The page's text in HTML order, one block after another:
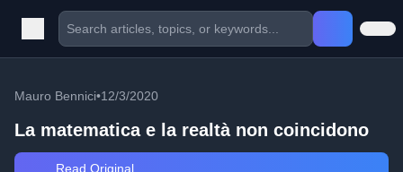
Mauro Bennici•12/3/2020
La matematica e la realtà non coincidono
Read Original